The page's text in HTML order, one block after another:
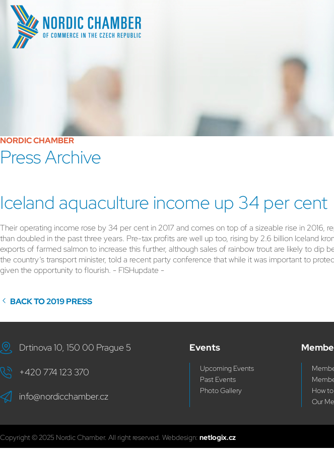
NORDIC CHAMBER
Press Archive
Iceland aquaculture income up 34 per cent
Their operating income rose by 34 per cent in 2017 and comes on top of a sizeable rise in 2016,
than doubled in the past three years. Pre-tax profits are well up too, rising by 2.6 billion Iceland
exports of farmed salmon to increase this further, although sales of rainbow trout are likely to dip
the country’s transport minister, told a recent party conference that while it was important to
given the opportunity to flourish. - FISHupdate -
BACK TO 2019 PRESS
Drtinova 10, 150 00 Prague 5
+420 774 123 370
info@nordicchamber.cz
Events
Upcoming Events
Past Events
Photo Gallery
How
Our
Copyright © 2025 Nordic Chamber. All right reserved. Webdesign: netlogix.cz